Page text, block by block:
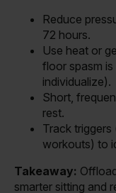
Reduce
72 hours.
Use heat or
floor spasm
individualize).
Short,
rest.
Track triggers
workouts) to
Takeaway:
smarter sitting and